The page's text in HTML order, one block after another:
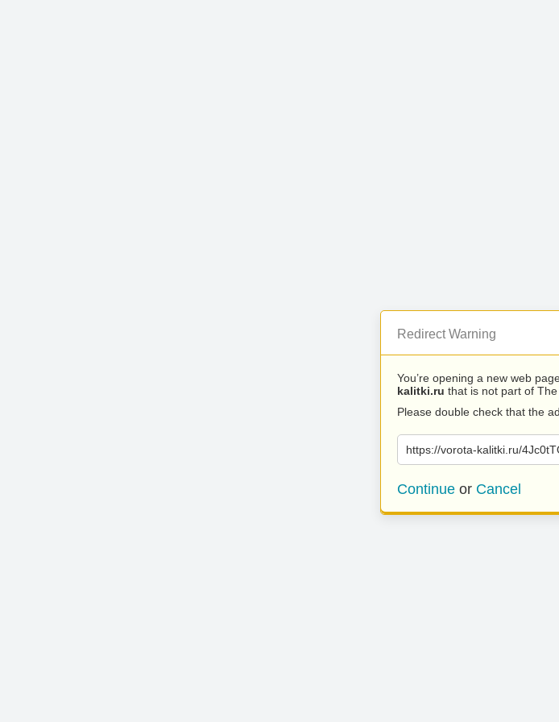
Redirect Warning
You’re opening a new web
kalitki.ru that is not part of The
Please double check that the
https://vorota-kalitki.ru/
Continue or Cancel